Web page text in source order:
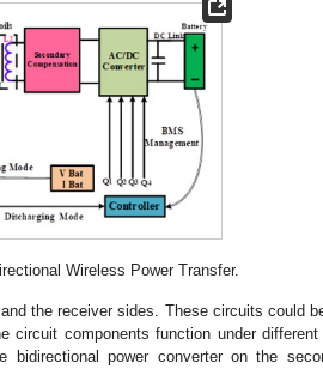
Wireless Power Transfer.
the receiver sides. These circuits could
circuit components function under different
power converter on the